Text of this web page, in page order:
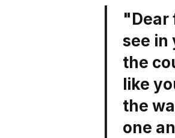
"Dear
see in
the
like
the
one